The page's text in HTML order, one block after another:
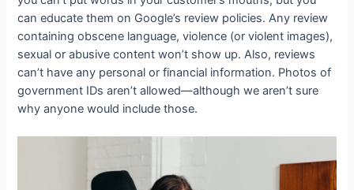
can educate them on Google’s review policies. Any review
containing obscene language, violence (or violent images),
sexual or abusive content won’t show up. Also, reviews
can’t have any personal or financial information. Photos of
government IDs aren’t allowed—although we aren’t sure
why anyone would include those.